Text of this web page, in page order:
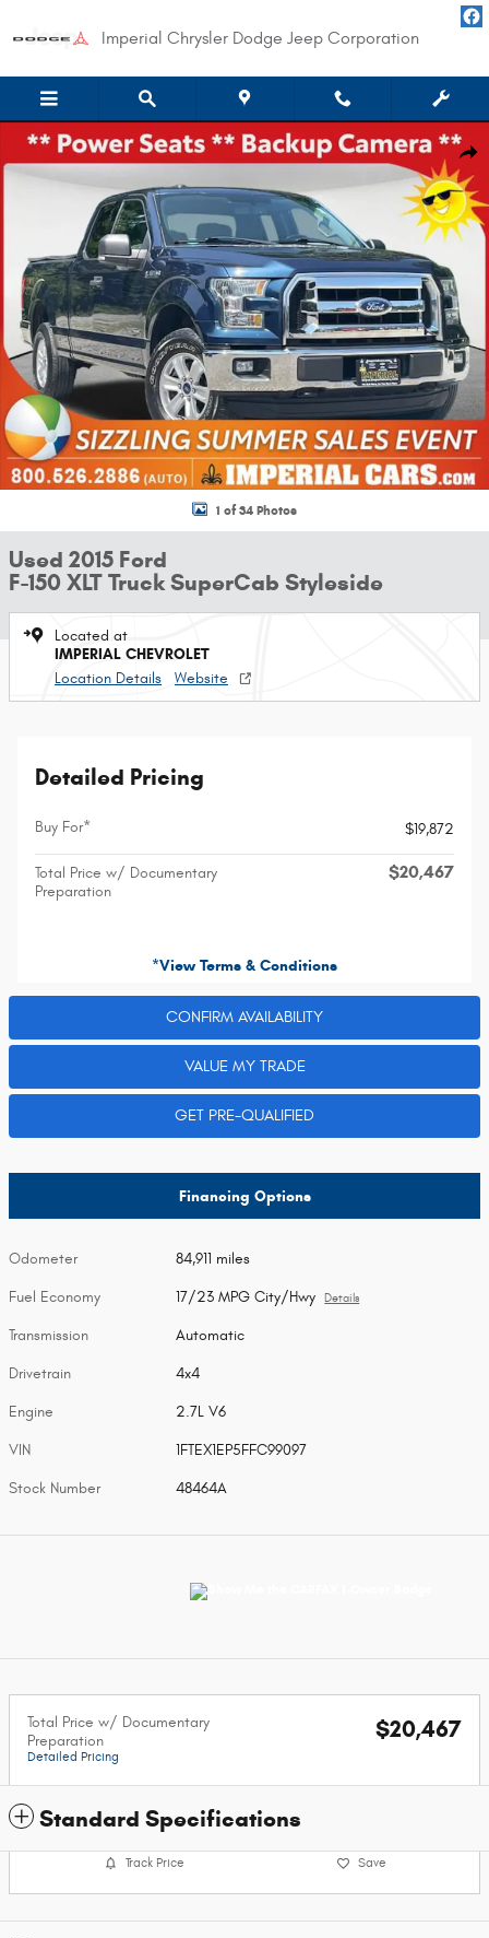
Imperial Chrysler Dodge Jeep Corporation
Used 2015 Ford F-150 XLT Truck SuperCab Styleside Photo 1 of 34
1 of 34 Photos
Used 2015 Ford
F-150 XLT Truck SuperCab Styleside
Located at
IMPERIAL CHEVROLET
Location Details
Website
Detailed Pricing
Buy For* $19,872
Total Price w/ Documentary
Preparation
$20,467
*View Terms & Conditions
CONFIRM AVAILABILITY
VALUE MY TRADE
GET PRE-QUALIFIED
Financing Options
Odometer 84,911 miles
Fuel Economy 17/23 MPG City/Hwy Details
Transmission Automatic
Drivetrain 4x4
Engine 2.7L V6
VIN 1FTEX1EP5FFC99097
Stock Number 48464A
Total Price w/ Documentary
Preparation
Detailed Pricing
$20,467
Standard Specifications
Track Price Save